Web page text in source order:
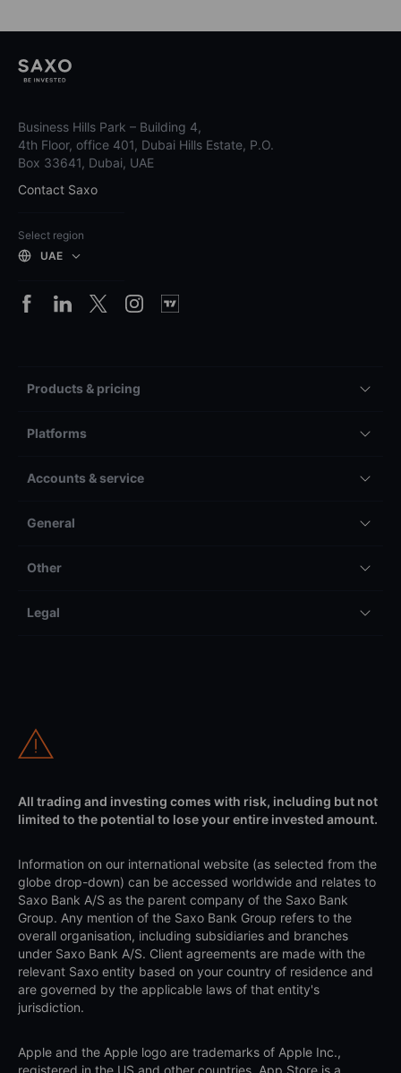
Business Hills Park – Building 4,
4th Floor, office 401, Dubai Hills Estate, P.O.
Box 33641, Dubai, UAE
Contact Saxo
Select region
UAE
Products & pricing
Platforms
Accounts & service
General
Other
Legal
All trading and investing comes with risk, including but not
limited to the potential to lose your entire invested amount.
Information on our international website (as selected from the
globe drop-down) can be accessed worldwide and relates to
Saxo Bank A/S as the parent company of the Saxo Bank
Group. Any mention of the Saxo Bank Group refers to the
overall organisation, including subsidiaries and branches
under Saxo Bank A/S. Client agreements are made with the
relevant Saxo entity based on your country of residence and
are governed by the applicable laws of that entity's
jurisdiction.
Apple and the Apple logo are trademarks of Apple Inc.,